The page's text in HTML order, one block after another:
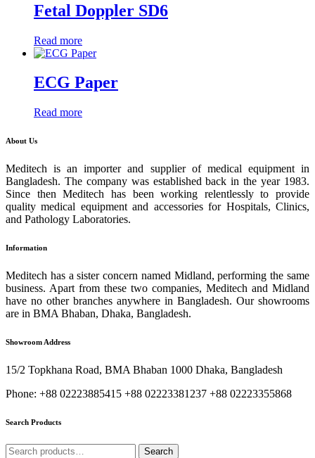
Fetal Doppler SD6
Read more
ECG Paper
Read more
About Us
Meditech is an importer and supplier of medical equipment in
Bangladesh. The company was established back in the year 1983.
Since then Meditech has been working relentlessly to provide
quality medical equipment and accessories for Hospitals, Clinics,
and Pathology Laboratories.
Information
Meditech has a sister concern named Midland, performing the same
business. Apart from these two companies, Meditech and Midland
have no other branches anywhere in Bangladesh. Our showrooms
are in BMA Bhaban, Dhaka, Bangladesh.
Showroom Address
15/2 Topkhana Road, BMA Bhaban 1000 Dhaka, Bangladesh
Phone: +88 02223885415 +88 02223381237 +88 02223355868
Search Products
Search
Search